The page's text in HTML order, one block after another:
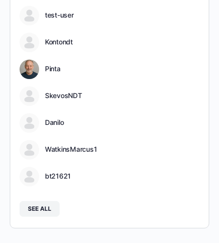
test-user
Kontondt
Pinta
SkevosNDT
Danilo
WatkinsMarcus1
bt21621
SEE ALL